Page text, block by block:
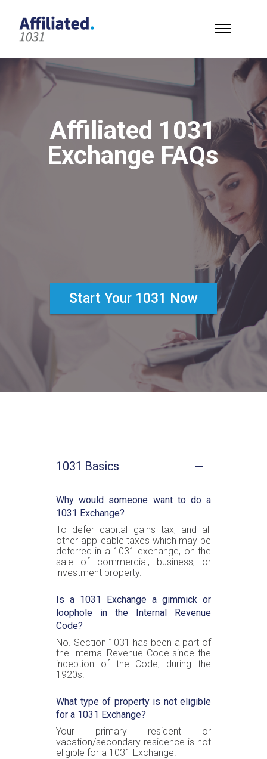
Start Your 1031 Now
Affiliated 1031
Exchange FAQs
1031 Basics
Why would someone want to do a
1031 Exchange?
To defer capital gains tax, and all
other applicable taxes which may be
deferred in a 1031 exchange, on the
sale of commercial, business, or
investment property.
Is a 1031 Exchange a gimmick or
loophole in the Internal Revenue
Code?
No. Section 1031 has been a part of
the Internal Revenue Code since the
inception of the Code, during the
1920s.
What type of property is not eligible
for a 1031 Exchange?
Your primary resident or
vacation/secondary residence is not
eligible for a 1031 Exchange.